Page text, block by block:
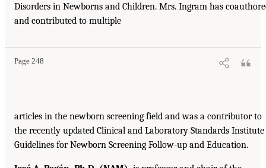
Disorders in Newborns and Children. Mrs. Ingram has
and contributed to multiple
Page 248
articles in the newborn screening field and was a contributor to
the recently updated Clinical and Laboratory Standards Institute
Guidelines for Newborn Screening Follow-up and Education.